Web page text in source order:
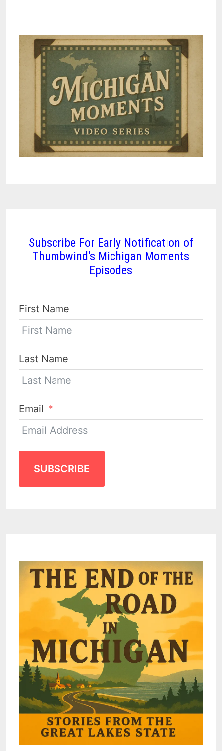
Subscribe For Early Notification of
Thumbwind's Michigan Moments
Episodes
First Name
Last Name
Email
SUBSCRIBE